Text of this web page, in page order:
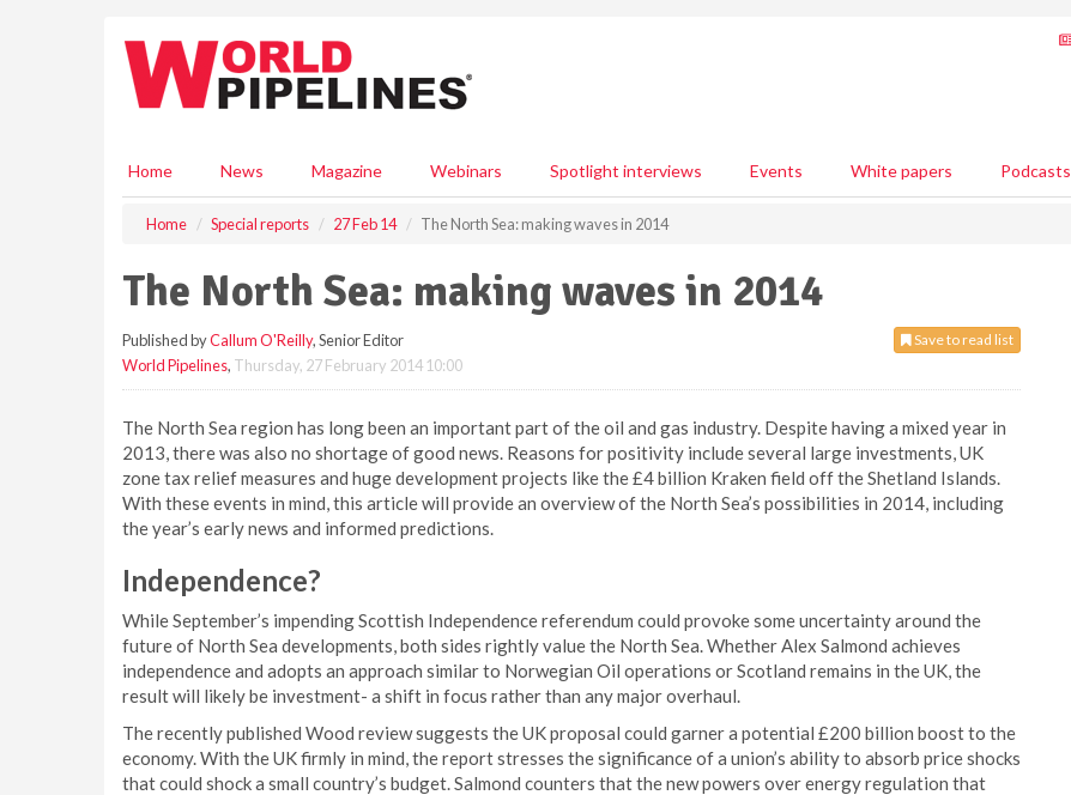
Home News Magazine Webinars Spotlight interviews Events White papers Podcasts
Home Special reports 27 Feb 14 The North Sea: making waves in 2014
The North Sea: making waves in 2014
Save to read list
Published byCallum O'Reilly, Senior Editor
World Pipelines, Thursday, 27 February 2014 10:00
The North Sea region has long been an important part of the oil and gas industry. Despite having a mixed year in
2013, there was also no shortage of good news. Reasons for positivity include several large investments, UK
zone tax relief measures and huge development projects like the £4 billion Kraken field off the Shetland Islands.
With these events in mind, this article will provide an overview of the North Sea’s possibilities in 2014, including
the year’s early news and informed predictions.
Independence?
While September’s impending Scottish Independence referendum could provoke some uncertainty around the
future of North Sea developments, both sides rightly value the North Sea. Whether Alex Salmond achieves
independence and adopts an approach similar to Norwegian Oil operations or Scotland remains in the UK, the
result will likely be investment- a shift in focus rather than any major overhaul.
The recently published Wood review suggests the UK proposal could garner a potential £200 billion boost to the
economy. With the UK firmly in mind, the report stresses the significance of a union’s ability to absorb price shocks
that could shock a small country’s budget. Salmond counters that the new powers over energy regulation that